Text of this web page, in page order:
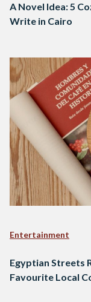
A Novel Idea: 5
Write in Cairo
Entertainment
Egyptian Streets
Favourite Local